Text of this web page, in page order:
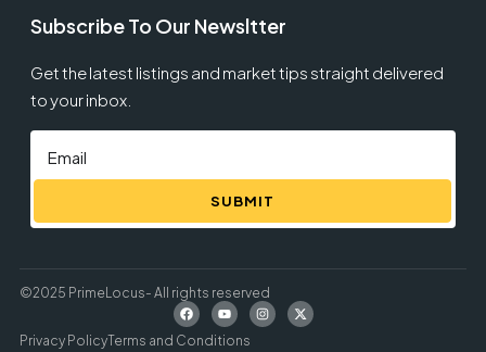
Subscribe To Our Newsltter
Get the latest listings and market tips straight delivered
to your inbox.
SUBMIT
©2025 PrimeLocus- All rights reserved
Privacy PolicyTerms and Conditions